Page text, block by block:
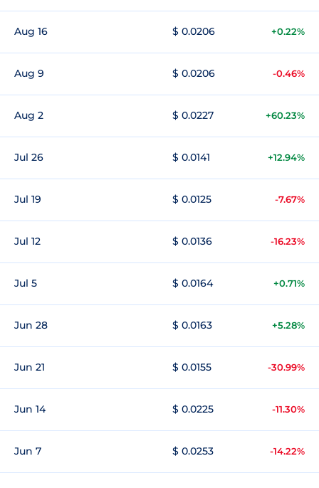
Aug 16 $ 0.0206 +0.22%
Aug 9 $ 0.0206 -0.46%
Aug 2 $ 0.0227 +60.23%
Jul 26 $ 0.0141 +12.94%
Jul 19 $ 0.0125 -7.67%
Jul 12 $ 0.0136 -16.23%
Jul 5 $ 0.0164 +0.71%
Jun 28 $ 0.0163 +5.28%
Jun 21 $ 0.0155 -30.99%
Jun 14 $ 0.0225 -11.30%
Jun 7 $ 0.0253 -14.22%